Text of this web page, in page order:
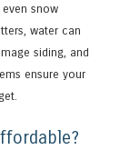
snow
water can
siding, and
ensure your